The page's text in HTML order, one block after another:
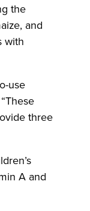
the
and
with
use
three
A and